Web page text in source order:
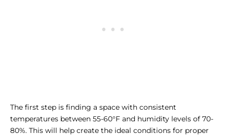
The first step is finding a space with consistent
temperatures between 55-60°F and humidity levels of 70-
80%. This will help create the ideal conditions for proper